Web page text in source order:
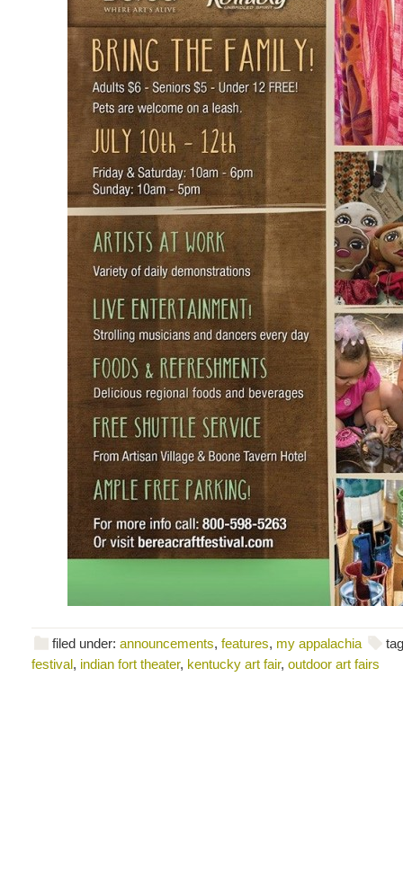
filed under: announcements, features, my appalachia
festival, indian fort theater, kentucky art fair, outdoor art fairs